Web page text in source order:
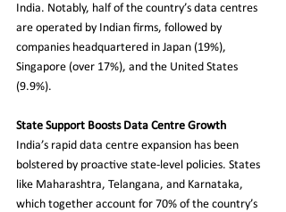
India. Notably, half of the country’s data centres
are operated by Indian firms, followed by
companies headquartered in Japan (19%),
Singapore (over 17%), and the United States
(9.9%).
State Support Boosts Data Centre Growth
India’s rapid data centre expansion has been
bolstered by proactive state-level policies. States
like Maharashtra, Telangana, and Karnataka,
which together account for 70% of the country’s